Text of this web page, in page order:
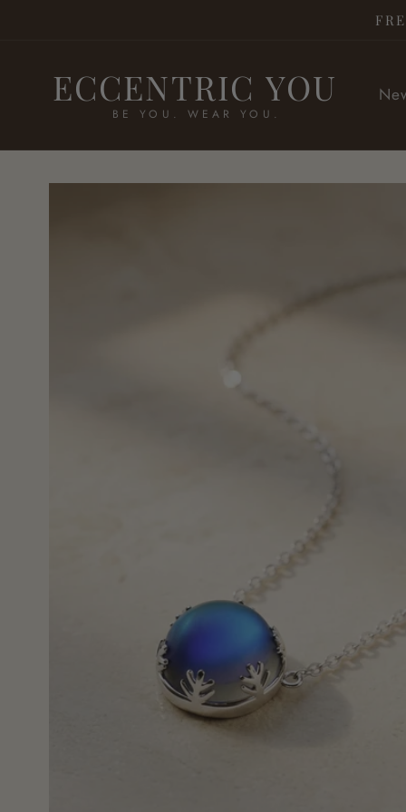
ECCENTRIC YOU
BE YOU. WEAR YOU.
Skip to